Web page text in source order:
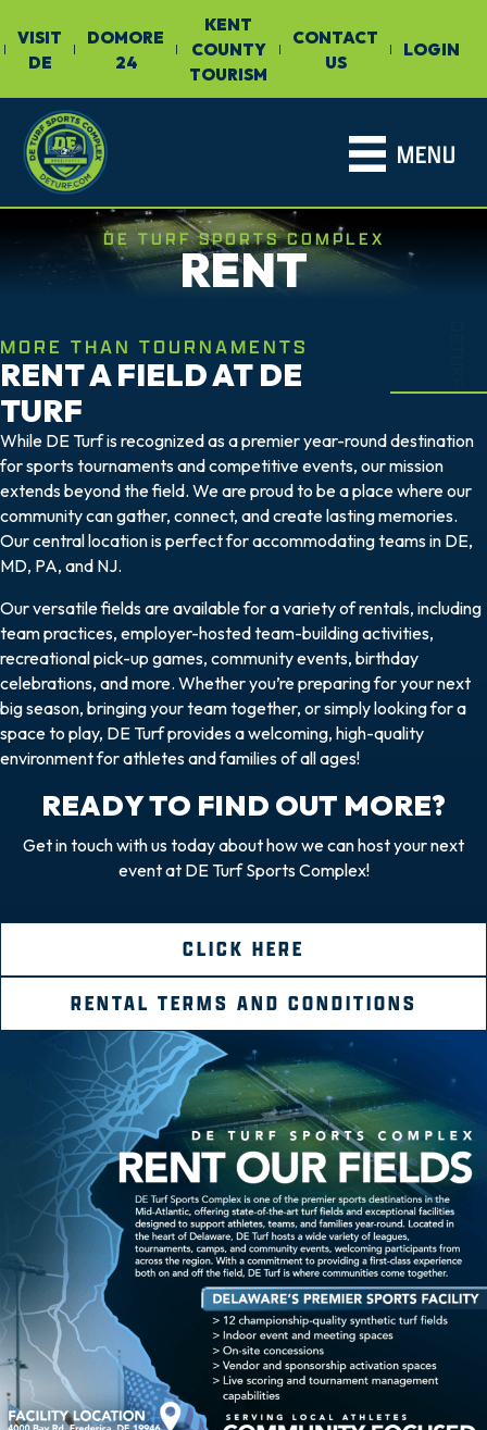
|
VISIT
DE
|
DOMORE
24
|
KENT
COUNTY
TOURISM
|
CONTACT
US
| LOGIN
MENU
DE TURF SPORTS COMPLEX
RENT
MORE THAN TOURNAMENTS
RENT A FIELD AT DE
TURF
While DE Turf is recognized as a premier year-round destination
for sports tournaments and competitive events, our mission
extends beyond the field. We are proud to be a place where our
community can gather, connect, and create lasting memories.
Our central location is perfect for accommodating teams in DE,
MD, PA, and NJ.
Our versatile fields are available for a variety of rentals, including
team practices, employer-hosted team-building activities,
recreational pick-up games, community events, birthday
celebrations, and more. Whether you’re preparing for your next
big season, bringing your team together, or simply looking for a
space to play, DE Turf provides a welcoming, high-quality
environment for athletes and families of all ages!
READY TO FIND OUT MORE?
Get in touch with us today about how we can host your next
event at DE Turf Sports Complex!
CLICK HERE
RENTAL TERMS AND CONDITIONS